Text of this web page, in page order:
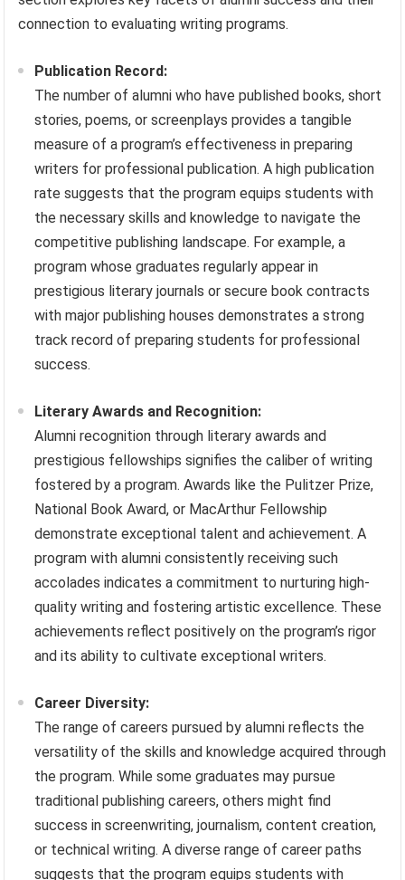
connection to evaluating writing programs.
Publication Record:
The number of alumni who have published books, short
stories, poems, or screenplays provides a tangible
measure of a program’s effectiveness in preparing
writers for professional publication. A high publication
rate suggests that the program equips students with
the necessary skills and knowledge to navigate the
competitive publishing landscape. For example, a
program whose graduates regularly appear in
prestigious literary journals or secure book contracts
with major publishing houses demonstrates a strong
track record of preparing students for professional
success.
Literary Awards and Recognition:
Alumni recognition through literary awards and
prestigious fellowships signifies the caliber of writing
fostered by a program. Awards like the Pulitzer Prize,
National Book Award, or MacArthur Fellowship
demonstrate exceptional talent and achievement. A
program with alumni consistently receiving such
accolades indicates a commitment to nurturing high-
quality writing and fostering artistic excellence. These
achievements reflect positively on the program’s rigor
and its ability to cultivate exceptional writers.
Career Diversity:
The range of careers pursued by alumni reflects the
versatility of the skills and knowledge acquired through
the program. While some graduates may pursue
traditional publishing careers, others might find
success in screenwriting, journalism, content creation,
or technical writing. A diverse range of career paths
suggests that the program equips students with